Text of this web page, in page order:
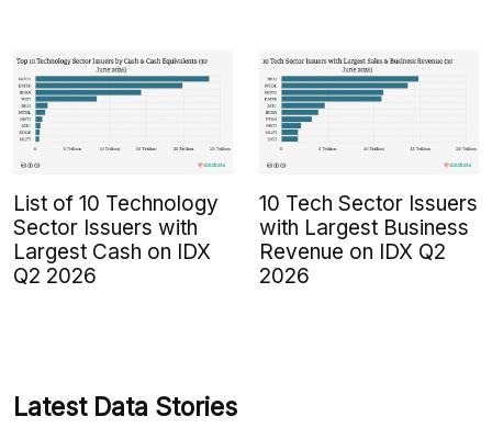
List of 10 Technology
Sector Issuers with
Largest Cash on IDX
Q2 2026
10 Tech Sector Issuers
with Largest Business
Revenue on IDX Q2
2026
Latest Data Stories